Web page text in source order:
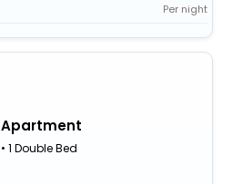
Per night
Apartment
• 1 Double Bed